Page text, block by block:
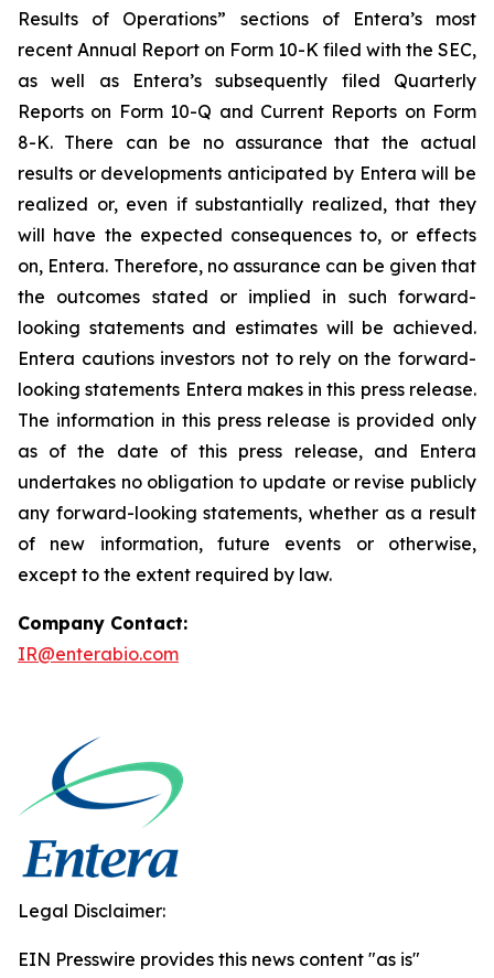
Results of Operations” sections of Entera’s most
recent Annual Report on Form 10-K filed with the SEC,
as well as Entera’s subsequently filed Quarterly
Reports on Form 10-Q and Current Reports on Form
8-K. There can be no assurance that the actual
results or developments anticipated by Entera will be
realized or, even if substantially realized, that they
will have the expected consequences to, or effects
on, Entera. Therefore, no assurance can be given that
the outcomes stated or implied in such forward-
looking statements and estimates will be achieved.
Entera cautions investors not to rely on the forward-
looking statements Entera makes in this press release.
The information in this press release is provided only
as of the date of this press release, and Entera
undertakes no obligation to update or revise publicly
any forward-looking statements, whether as a result
of new information, future events or otherwise,
except to the extent required by law.
Company Contact:
IR@enterabio.com
Legal Disclaimer:
EIN Presswire provides this news content "as is"